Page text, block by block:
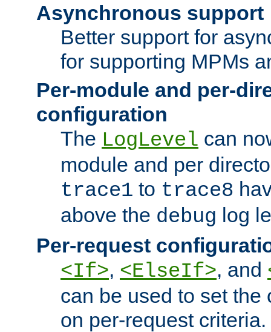
Asynchronous support
Better support for
for supporting MPMs
Per-module and per-
configuration
The LogLevel can
module and per
trace1 to trace8
above the debug log
Per-request
<If>, <ElseIf>, and
can be used to set the
on per-request criteria.